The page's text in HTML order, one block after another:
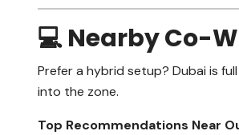
💻 Nearby Co-
Prefer a hybrid setup? Dubai is
into the zone.
Top Recommendations Near